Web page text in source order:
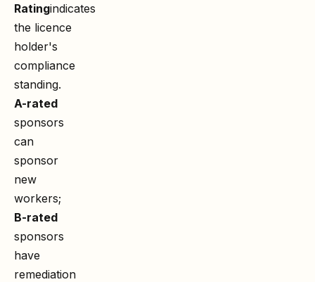
Ratingindicates
the licence
holder's
compliance
standing.
A-rated
sponsors
can
sponsor
new
workers;
B-rated
sponsors
have
remediation